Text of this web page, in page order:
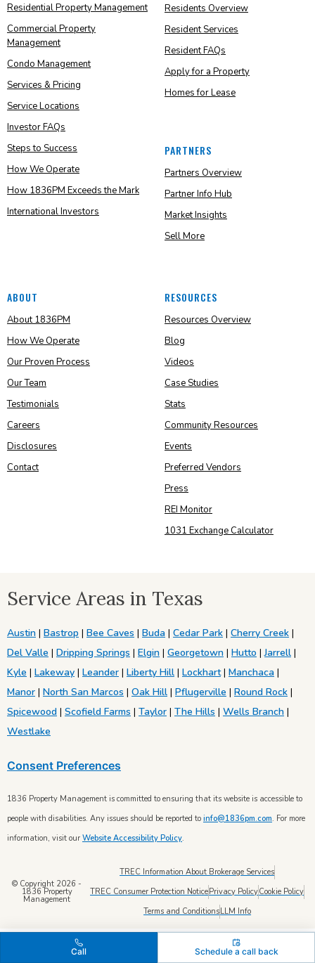
Residential Property Management
Commercial Property
Management
Condo Management
Services & Pricing
Service Locations
Investor FAQs
Steps to Success
How We Operate
How 1836PM Exceeds the Mark
International Investors
Residents Overview
Resident Services
Resident FAQs
Apply for a Property
Homes for Lease
PARTNERS
Partners Overview
Partner Info Hub
Market Insights
Sell More
ABOUT
About 1836PM
How We Operate
Our Proven Process
Our Team
Testimonials
Careers
Disclosures
Contact
RESOURCES
Resources Overview
Blog
Videos
Case Studies
Stats
Community Resources
Events
Preferred Vendors
Press
REI Monitor
1031 Exchange Calculator
Service Areas in Texas
Austin | Bastrop | Bee Caves | Buda | Cedar Park | Cherry Creek |
Del Valle | Dripping Springs | Elgin | Georgetown | Hutto |Jarrell |
Kyle | Lakeway | Leander | Liberty Hill | Lockhart| Manchaca |
Manor | North San Marcos | Oak Hill | Pflugerville | Round Rock |
Spicewood | Scofield Farms | Taylor | The Hills | Wells Branch |
Westlake
Consent Preferences
1836 Property Management is committed to ensuring that its website is accessible to
people with disabilities. Any issues should be reported to info@1836pm.com. For more
information, visit our Website Accessibility Policy.
© Copyright 2026 -
1836 Property
Management
TREC Information About Brokerage Services
TREC Consumer Protection NoticePrivacy PolicyCookie Policy
Terms and ConditionsLLM Info
Call Schedule a call back